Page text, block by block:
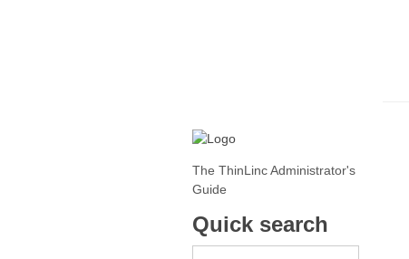
The ThinLinc Administrator's
Guide
Quick search